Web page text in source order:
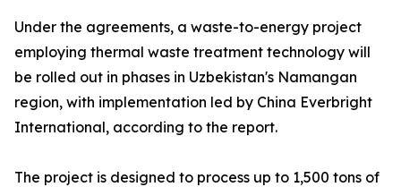
Under the agreements, a waste-to-energy project
employing thermal waste treatment technology will
be rolled out in phases in Uzbekistan's Namangan
region, with implementation led by China Everbright
International, according to the report.
The project is designed to process up to 1,500 tons of